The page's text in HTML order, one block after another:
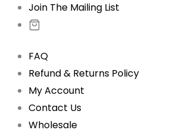
Join The Mailing List
FAQ
Refund & Returns Policy
My Account
Contact Us
Wholesale